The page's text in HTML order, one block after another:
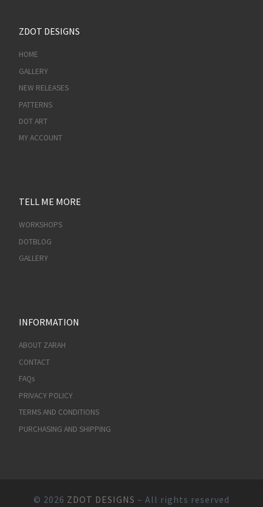
ZDOT DESIGNS
HOME
GALLERY
NEW RELEASES
PATTERNS
DOT ART
MY ACCOUNT
TELL ME MORE
WORKSHOPS
DOTBLOG
GALLERY
INFORMATION
ABOUT ZARAH
CONTACT
FAQs
PRIVACY POLICY
TERMS AND CONDITIONS
PURCHASING AND SHIPPING
© 2026 ZDOT DESIGNS – All rights reserved